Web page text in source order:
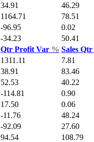
34.91 46.29
1164.71 78.51
-96.95 0.02
-34.23 50.41
Qtr Profit Var % Sales Qtr
1311.11 7.81
38.91 83.46
52.53 40.22
-114.81 0.90
17.50 0.06
-11.76 48.24
-92.09 27.60
94.54 108.79